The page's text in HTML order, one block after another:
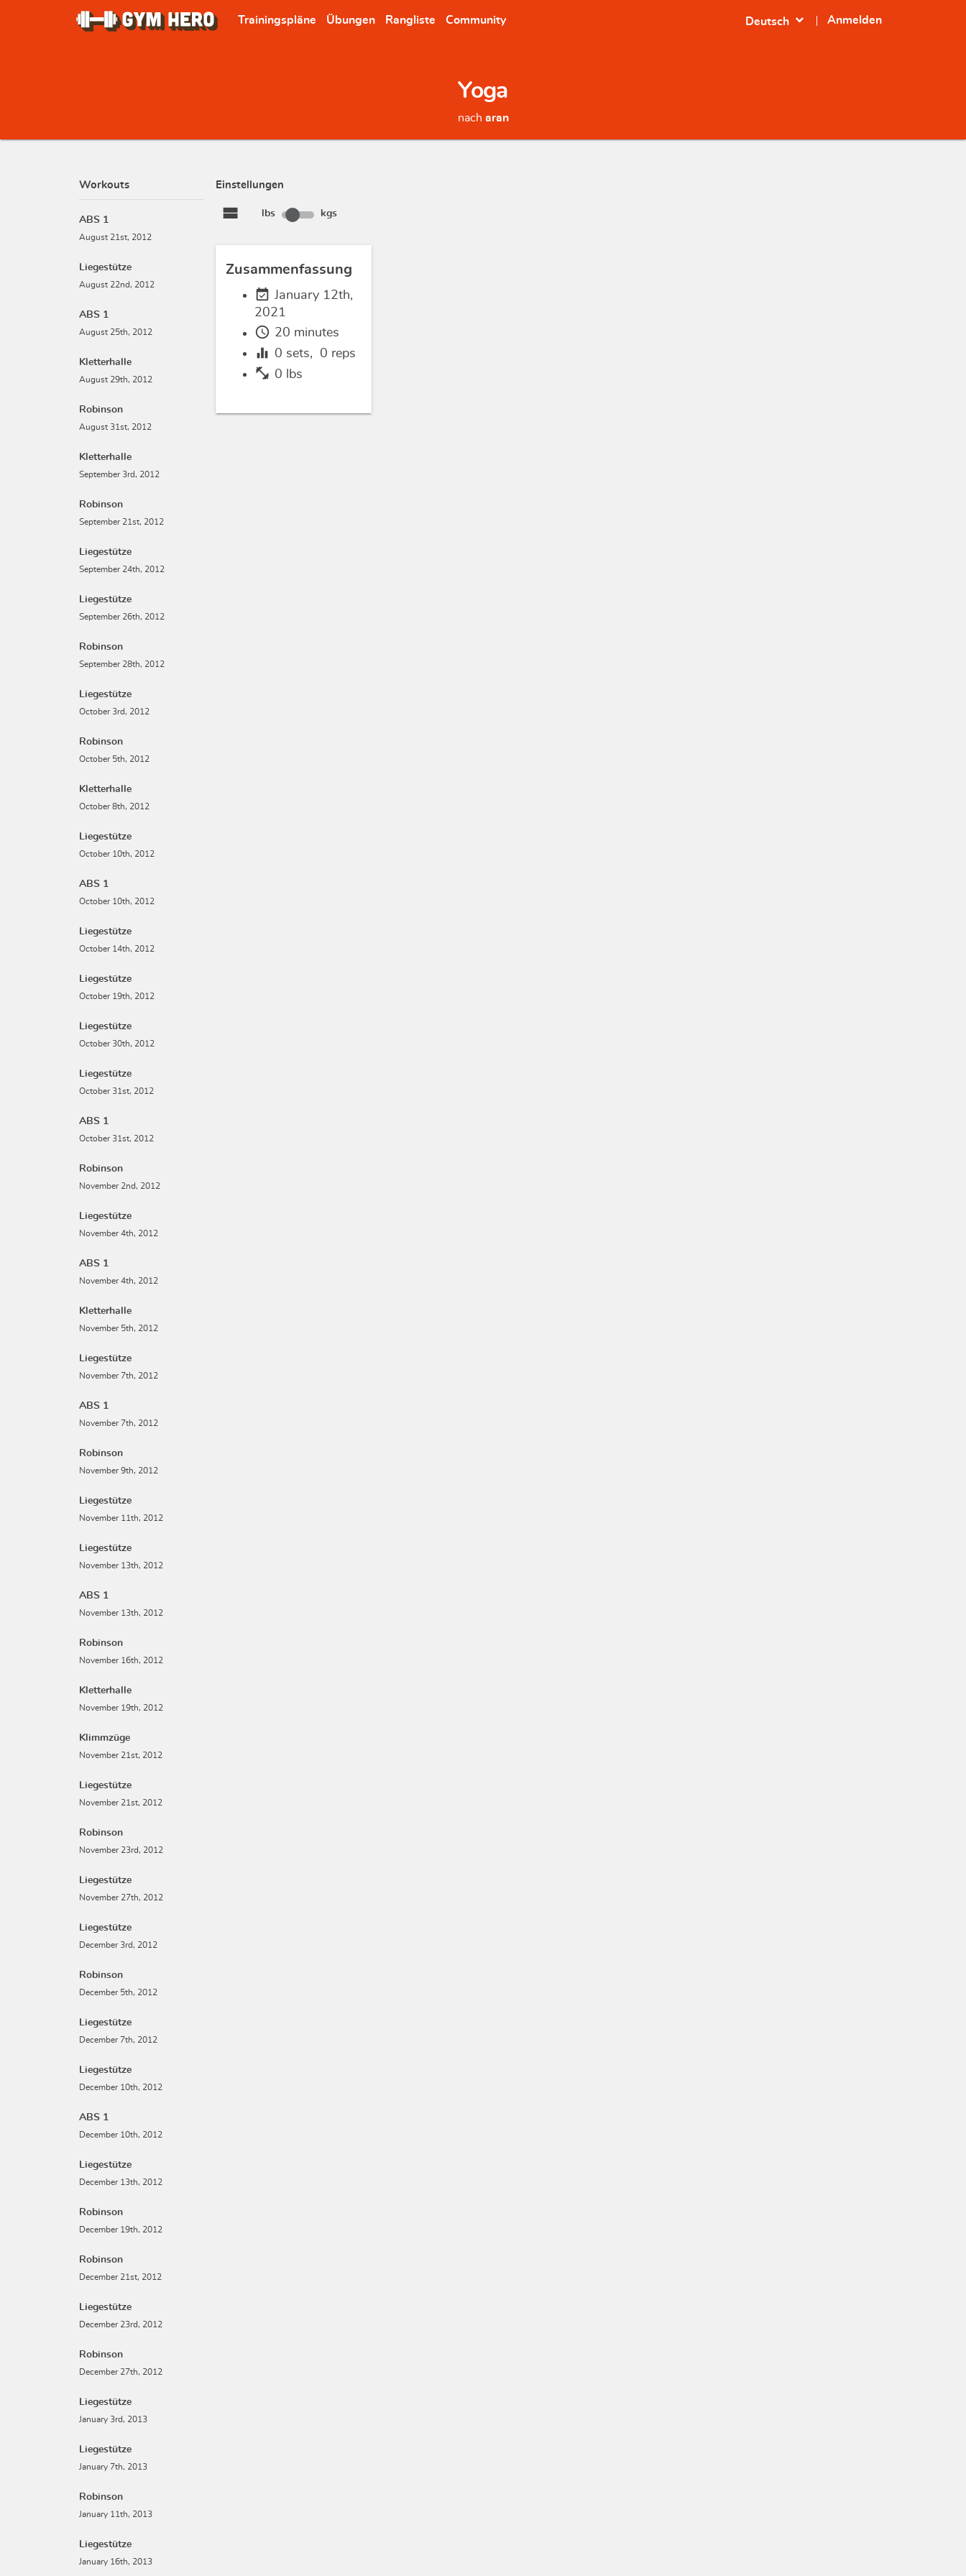
Trainingspläne Übungen Rangliste Community Anmelden
Deutsch expand_more
Yoga
nach aran
Workouts
ABS 1
August 21st, 2012
Liegestütze
August 22nd, 2012
ABS 1
August 25th, 2012
Kletterhalle
August 29th, 2012
Robinson
August 31st, 2012
Kletterhalle
September 3rd, 2012
Robinson
September 21st, 2012
Liegestütze
September 24th, 2012
Liegestütze
September 26th, 2012
Robinson
September 28th, 2012
Liegestütze
October 3rd, 2012
Robinson
October 5th, 2012
Kletterhalle
October 8th, 2012
Liegestütze
October 10th, 2012
ABS 1
October 10th, 2012
Liegestütze
October 14th, 2012
Liegestütze
October 19th, 2012
Liegestütze
October 30th, 2012
Liegestütze
October 31st, 2012
ABS 1
October 31st, 2012
Robinson
November 2nd, 2012
Liegestütze
November 4th, 2012
ABS 1
November 4th, 2012
Kletterhalle
November 5th, 2012
Liegestütze
November 7th, 2012
ABS 1
November 7th, 2012
Robinson
November 9th, 2012
Liegestütze
November 11th, 2012
Liegestütze
November 13th, 2012
ABS 1
November 13th, 2012
Robinson
November 16th, 2012
Kletterhalle
November 19th, 2012
Klimmzüge
November 21st, 2012
Liegestütze
November 21st, 2012
Robinson
November 23rd, 2012
Liegestütze
November 27th, 2012
Liegestütze
December 3rd, 2012
Robinson
December 5th, 2012
Liegestütze
December 7th, 2012
Liegestütze
December 10th, 2012
ABS 1
December 10th, 2012
Liegestütze
December 13th, 2012
Robinson
December 19th, 2012
Robinson
December 21st, 2012
Liegestütze
December 23rd, 2012
Robinson
December 27th, 2012
Liegestütze
January 3rd, 2013
Liegestütze
January 7th, 2013
Robinson
January 11th, 2013
Liegestütze
January 16th, 2013
Einstellungen
view_stream lbs kgs
Zusammenfassung
event_available January 12th,
2021
schedule 20 minutes
equalizer 0 sets, 0 reps
fitness_center 0 lbs